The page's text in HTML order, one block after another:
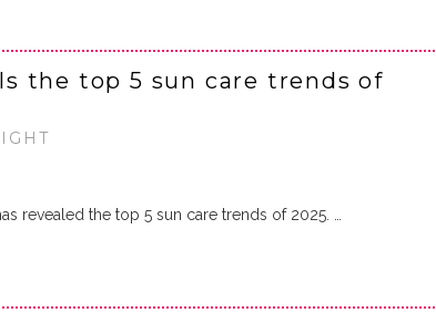
the top 5 sun care trends of
revealed the top 5 sun care trends of 2025. …